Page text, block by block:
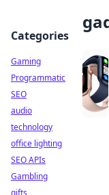
Categories
Gaming
Programmatic
SEO
audio
technology
office lighting
SEO APIs
Gambling
gifts